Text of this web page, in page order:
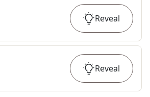
Reveal
Reveal